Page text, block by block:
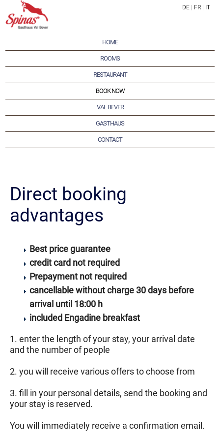
DE FR IT
HOME
ROOMS
RESTAURANT
BOOK NOW
VAL BEVER
GASTHAUS
CONTACT
Direct booking
advantages
Best price guarantee
credit card not required
Prepayment not required
cancellable without charge 30 days before
arrival until 18:00 h
included Engadine breakfast
1. enter the length of your stay, your arrival date
and the number of people
2. you will receive various offers to choose from
3. fill in your personal details, send the booking and
your stay is reserved.
You will immediately receive a confirmation email.